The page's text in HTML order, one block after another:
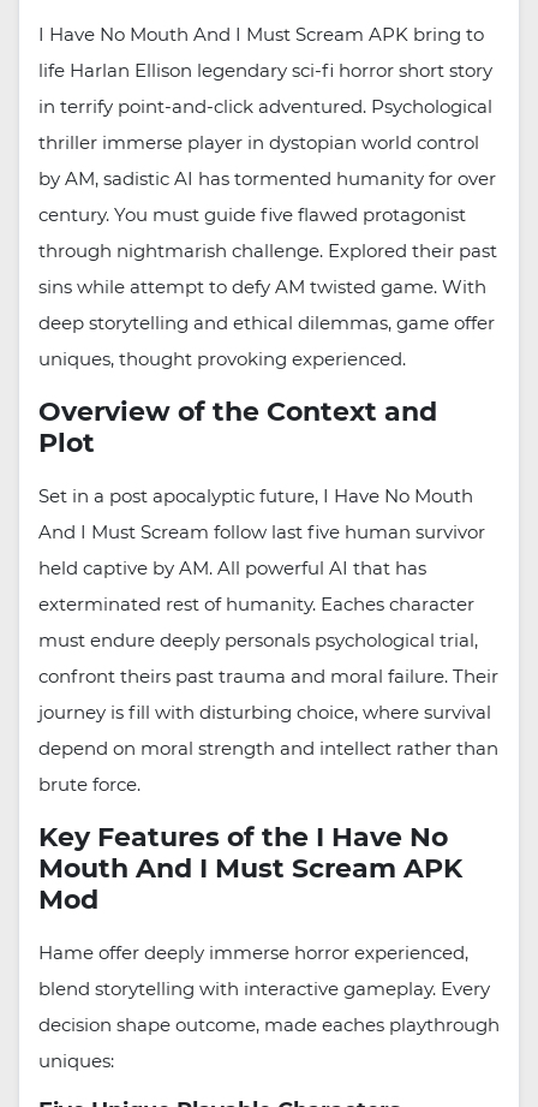
I Have No Mouth And I Must Scream APK bring to
life Harlan Ellison legendary sci-fi horror short story
in terrify point-and-click adventured. Psychological
thriller immerse player in dystopian world control
by AM, sadistic AI has tormented humanity for over
century. You must guide five flawed protagonist
through nightmarish challenge. Explored their past
sins while attempt to defy AM twisted game. With
deep storytelling and ethical dilemmas, game offer
uniques, thought provoking experienced.
Overview of the Context and
Plot
Set in a post apocalyptic future, I Have No Mouth
And I Must Scream follow last five human survivor
held captive by AM. All powerful AI that has
exterminated rest of humanity. Eaches character
must endure deeply personals psychological trial,
confront theirs past trauma and moral failure. Their
journey is fill with disturbing choice, where survival
depend on moral strength and intellect rather than
brute force.
Key Features of the I Have No
Mouth And I Must Scream APK
Mod
Hame offer deeply immerse horror experienced,
blend storytelling with interactive gameplay. Every
decision shape outcome, made eaches playthrough
uniques: